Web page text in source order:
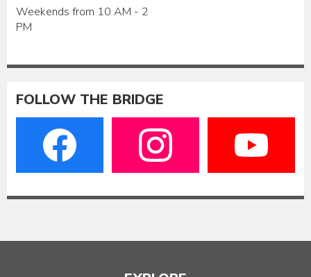
Weekends from 10 AM - 2
PM
FOLLOW THE BRIDGE